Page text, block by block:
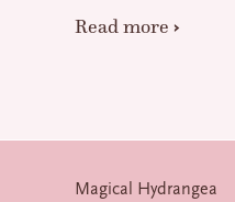
Read more
Magical Hydrangea